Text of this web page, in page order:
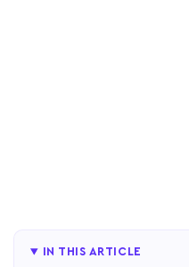
IN THIS ARTICLE